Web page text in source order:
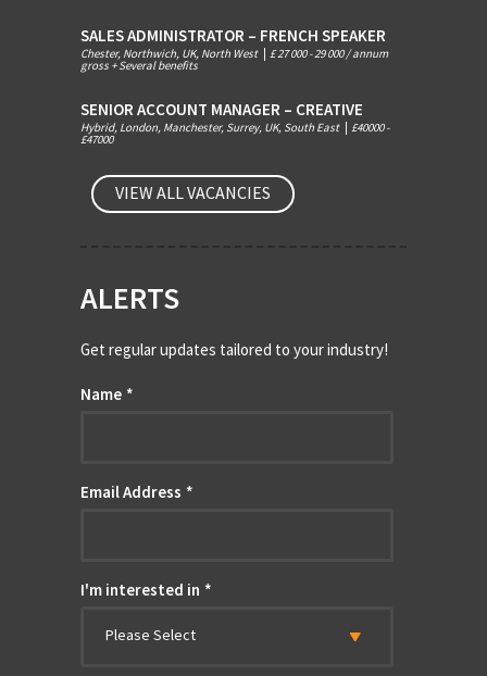
SALES ADMINISTRATOR – FRENCH SPEAKER
Chester, Northwich, UK, North West £ 27 000 - 29 000 / annum
gross + Several benefits
SENIOR ACCOUNT MANAGER – CREATIVE
Hybrid, London, Manchester, Surrey, UK, South East £40000 -
£47000
VIEW ALL VACANCIES
ALERTS
Get regular updates tailored to your industry!
Name *
Email Address *
I'm interested in *
Please Select